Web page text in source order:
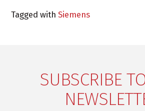
Tagged withSiemens
SUBSCRIBE